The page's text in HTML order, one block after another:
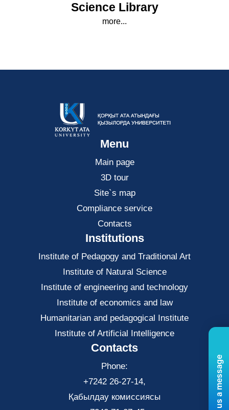
Science Library
more...
Menu
Main page
3D tour
Site`s map
Compliance service
Contacts
Institutions
Institute of Pedagogy and Traditional Art
Institute of Natural Science
Institute of engineering and technology
Institute of economics and law
Нumanitarian and pedagogical Institute
Institute of Artificial Intelligence
Contacts
Phone:
+7242 26-27-14,
Қабылдау комиссиясы
Send us a message